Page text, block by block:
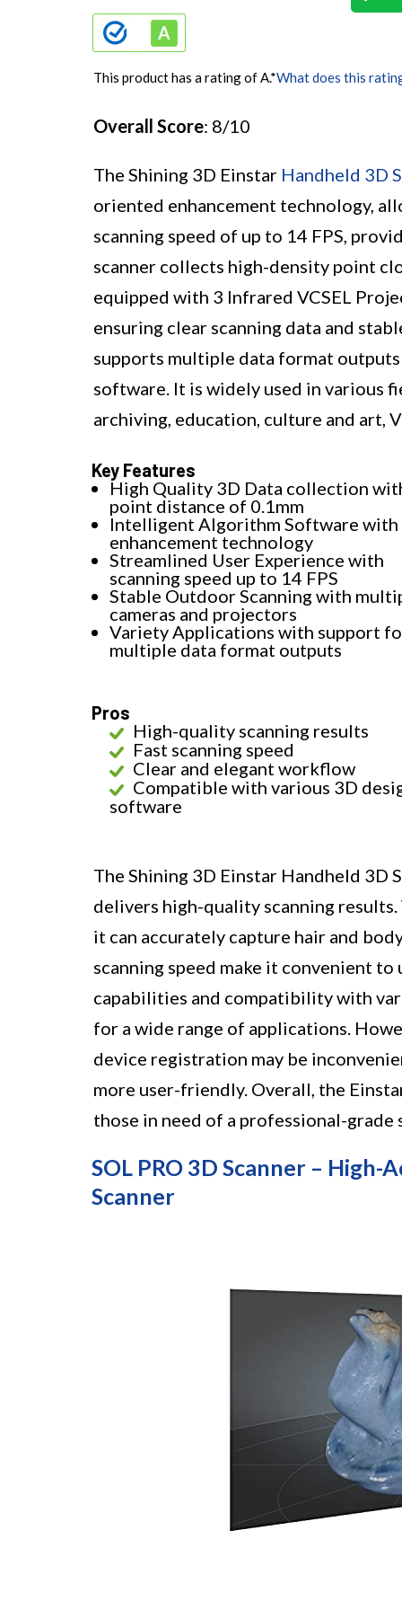
This product has a rating of A.*What does this
Overall Score: 8/10
The Shining 3D Einstar Handheld 3D
oriented enhancement technology,
scanning speed of up to 14 FPS,
scanner collects high-density point
equipped with 3 Infrared VCSEL
ensuring clear scanning data and
supports multiple data format
software. It is widely used in various
archiving, education, culture and art,
Key Features
High Quality 3D Data collection
point distance of 0.1mm
Intelligent Algorithm Software
enhancement technology
Streamlined User Experience with
scanning speed up to 14 FPS
Stable Outdoor Scanning with
cameras and projectors
Variety Applications with support
multiple data format outputs
Pros
High-quality scanning results
Fast scanning speed
Clear and elegant workflow
Compatible with various 3D
software
The Shining 3D Einstar Handheld 3D
delivers high-quality scanning
it can accurately capture hair and
scanning speed make it convenient to
capabilities and compatibility with
for a wide range of applications.
device registration may be
more user-friendly. Overall, the
those in need of a professional-
SOL PRO 3D Scanner –
Scanner